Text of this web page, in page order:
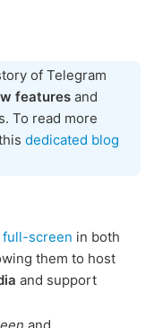
of Telegram
features and
To read more
dedicated blog
full-screen in both
them to host
and support